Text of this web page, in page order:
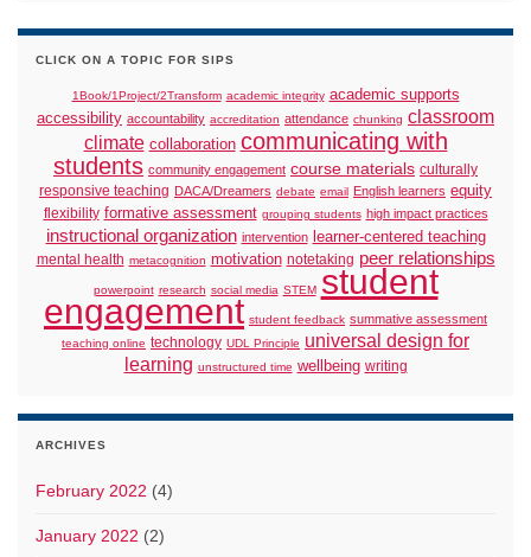
CLICK ON A TOPIC FOR SIPS
1Book/1Project/2Transform academic integrity academic supports
accessibility accountability accreditation attendance chunking classroom
climate collaboration communicating with
students community engagement course materials culturally
responsive teaching DACA/Dreamers debate email English learners equity
flexibility formative assessment grouping students high impact practices
instructional organization intervention learner-centered teaching
mental health metacognition motivation notetaking peer relationships
powerpoint research social media STEM student
engagement student feedback summative assessment
teaching online technology UDL Principle universal design for
learning unstructured time wellbeing writing
ARCHIVES
February 2022 (4)
January 2022 (2)